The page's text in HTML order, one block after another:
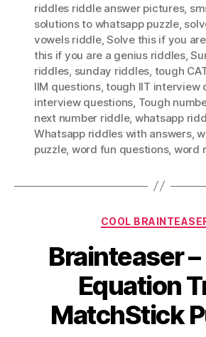
riddles riddle answer pictures,
solutions to whatsapp puzzle,
vowels riddle,Solve this if you
this if you are a genius riddles,
riddles sunday riddles tough
IIM questions,tough IIT interview
interview questions Tough
next number riddle, whatsapp
Whatsapp riddles with answers,
puzzle, word fun questions, word
COOL
Brainteaser
Equation
MatchStick